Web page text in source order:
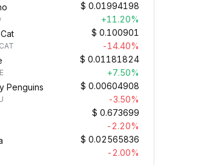
$ 0.01994198
+11.20%
$ 0.100901
-14.40%
$ 0.01181824
+7.50%
Penguins
$ 0.00604908
-3.50%
$ 0.673699
-2.20%
$ 0.02565836
-2.00%